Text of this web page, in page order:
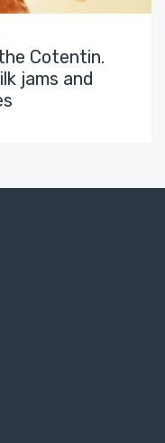
Cotentin.
jams and